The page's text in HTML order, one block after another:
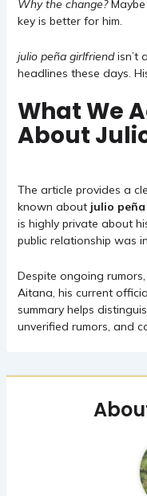
Why the change?Maybe
key is better for him.
julio peña girlfriendisn’t
headlines these days.
What We
About
The article provides a
known about julio
is highly private about
public relationship was
Despite ongoing
Aitana, his current
summary helps
unverified rumors, and